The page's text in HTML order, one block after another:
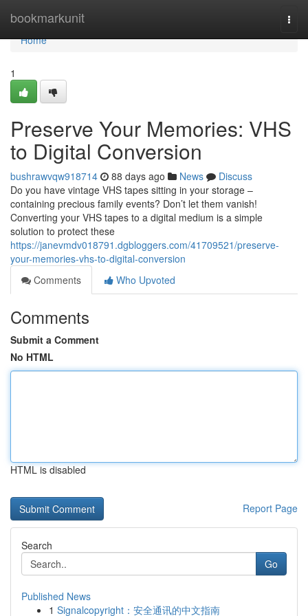
bookmarkunit
Home
Home
1
Preserve Your Memories: VHS
to Digital Conversion
bushrawvqw918714 88 days ago News
Discuss
Do you have vintage VHS tapes sitting in your storage –
containing precious family events? Don’t let them vanish!
Converting your VHS tapes to a digital medium is a simple
solution to protect these
https://janevmdv018791.dgbloggers.com/41709521/preserve-
your-memories-vhs-to-digital-conversion
Comments
Who Upvoted
Comments
Submit a Comment
No HTML
HTML is disabled
Report Page
Search
Go
Published News
1 Signalcopyright：安全通讯的中文指南